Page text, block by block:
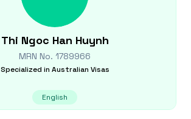
Thi Ngoc Han Huynh
MRN No. 1789966
Specialized in Australian Visas
English